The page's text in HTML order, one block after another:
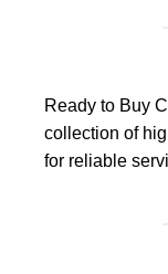
Ready to Buy
collection of
for reliable